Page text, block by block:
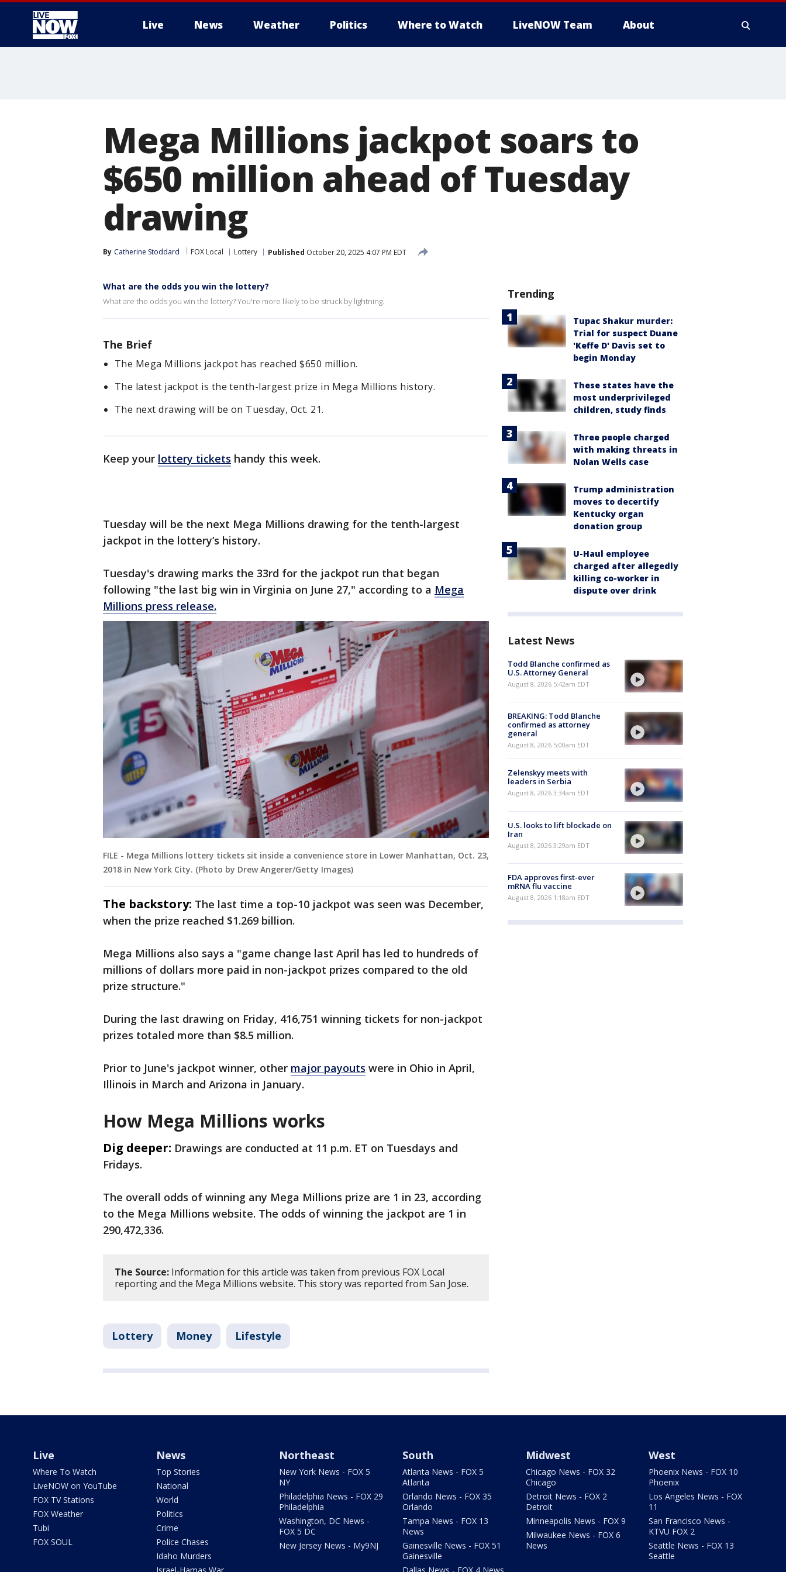
Live News Weather Politics Where to Watch LiveNOW Team About
Mega Millions jackpot soars to
$650 million ahead of Tuesday
drawing
By Catherine Stoddard FOX Local Lottery Published October 20, 2025 4:07 PM EDT
What are the odds you win the lottery?
What are the odds you win the lottery? You're more likely to be struck by lightning.
The Brief
The Mega Millions jackpot has reached $650 million.
The latest jackpot is the tenth-largest prize in Mega Millions history.
The next drawing will be on Tuesday, Oct. 21.
Keep your lottery tickets handy this week.
Tuesday will be the next Mega Millions drawing for the tenth-largest
jackpot in the lottery’s history.
Tuesday's drawing marks the 33rd for the jackpot run that began
following "the last big win in Virginia on June 27," according to a Mega
Millions press release.
FILE - Mega Millions lottery tickets sit inside a convenience store in Lower Manhattan, Oct. 23,
2018 in New York City. (Photo by Drew Angerer/Getty Images)
The backstory: The last time a top-10 jackpot was seen was December,
when the prize reached $1.269 billion.
Mega Millions also says a "game change last April has led to hundreds of
millions of dollars more paid in non-jackpot prizes compared to the old
prize structure."
During the last drawing on Friday, 416,751 winning tickets for non-jackpot
prizes totaled more than $8.5 million.
Prior to June's jackpot winner, other major payouts were in Ohio in April,
Illinois in March and Arizona in January.
How Mega Millions works
Dig deeper: Drawings are conducted at 11 p.m. ET on Tuesdays and
Fridays.
The overall odds of winning any Mega Millions prize are 1 in 23, according
to the Mega Millions website. The odds of winning the jackpot are 1 in
290,472,336.
The Source: Information for this article was taken from previous FOX Local
reporting and the Mega Millions website. This story was reported from San Jose.
Lottery Money Lifestyle
Trending
Tupac Shakur murder:
Trial for suspect Duane
'Keffe D' Davis set to
begin Monday
These states have the
most underprivileged
children, study finds
Three people charged
with making threats in
Nolan Wells case
Trump administration
moves to decertify
Kentucky organ
donation group
U-Haul employee
charged after allegedly
killing co-worker in
dispute over drink
Latest News
Todd Blanche confirmed as
U.S. Attorney General
August 8, 2026 5:42am EDT
BREAKING: Todd Blanche
confirmed as attorney
general
August 8, 2026 5:00am EDT
Zelenskyy meets with
leaders in Serbia
August 8, 2026 3:34am EDT
U.S. looks to lift blockade on
Iran
August 8, 2026 3:29am EDT
FDA approves first-ever
mRNA flu vaccine
August 8, 2026 1:18am EDT
Live
Where To Watch
LiveNOW on YouTube
FOX TV Stations
FOX Weather
Tubi
FOX SOUL
News
Top Stories
National
World
Politics
Crime
Police Chases
Idaho Murders
Northeast
New York News - FOX 5
NY
Philadelphia News - FOX 29
Philadelphia
Washington, DC News -
FOX 5 DC
New Jersey News - My9NJ
South
Atlanta News - FOX 5
Atlanta
Orlando News - FOX 35
Orlando
Tampa News - FOX 13
News
Gainesville News - FOX 51
Gainesville
Midwest
Chicago News - FOX 32
Chicago
Detroit News - FOX 2
Detroit
Minneapolis News - FOX 9
Milwaukee News - FOX 6
News
West
Phoenix News - FOX 10
Phoenix
Los Angeles News - FOX
11
San Francisco News -
KTVU FOX 2
Seattle News - FOX 13
Seattle